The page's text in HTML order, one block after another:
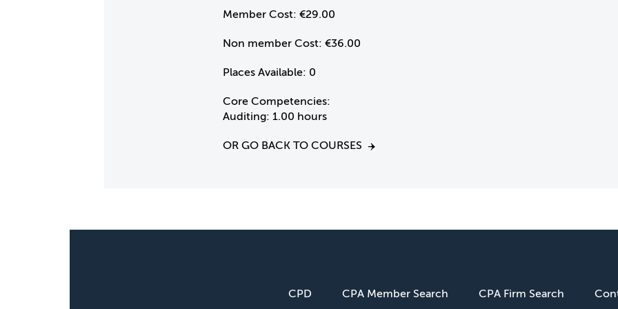
Member Cost: €29.00
Non member Cost: €36.00
Places Available: 0
Core Competencies:
Auditing: 1.00 hours
OR GO BACK TO COURSES
CPD CPA Member Search CPA Firm Search